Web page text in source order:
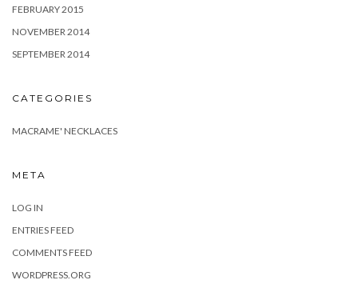
FEBRUARY 2015
NOVEMBER 2014
SEPTEMBER 2014
CATEGORIES
MACRAME' NECKLACES
META
LOG IN
ENTRIES FEED
COMMENTS FEED
WORDPRESS.ORG